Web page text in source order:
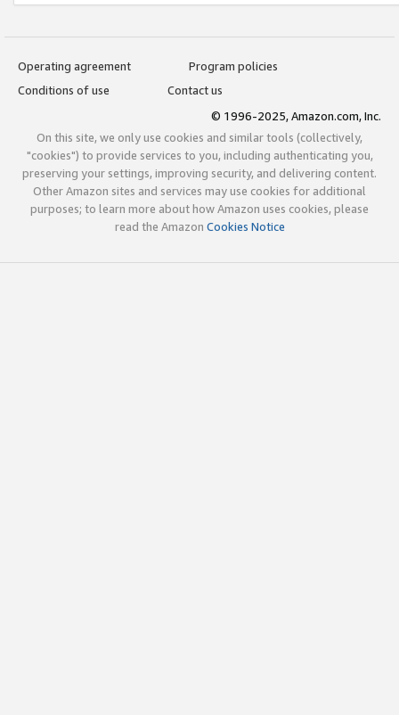
Operating agreement
Program policies
Conditions of use
Contact us
© 1996-2025, Amazon.com, Inc.
On this site, we only use cookies and similar tools (collectively,
"cookies") to provide services to you, including authenticating you,
preserving your settings, improving security, and delivering content.
Other Amazon sites and services may use cookies for additional
purposes; to learn more about how Amazon uses cookies, please
read the Amazon Cookies Notice